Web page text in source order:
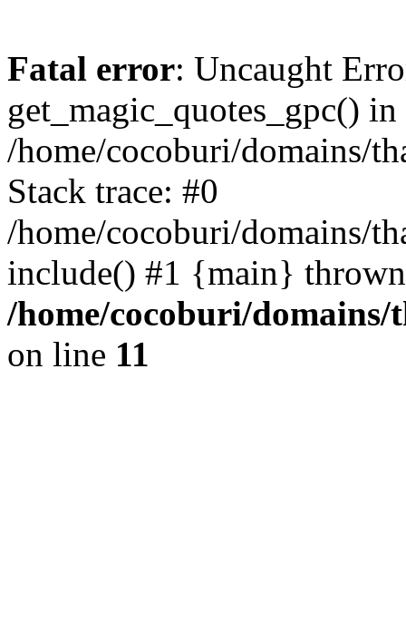
Fatal error: Uncaught
get_magic_quotes_gpc() in
/home/cocoburi/domains/
Stack trace: #0
/home/cocoburi/domains/
include() #1 {main}
/home/cocoburi/
on line 11